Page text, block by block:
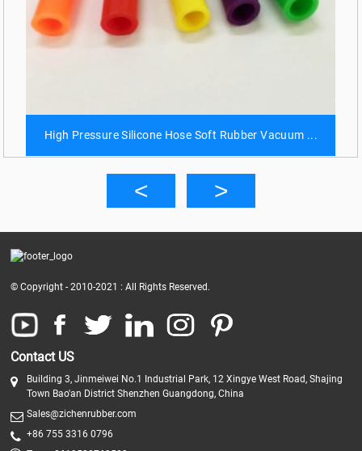
High Pressure Silicone Hose Soft Rubber Vacuum ...
© Copyright - 2010-2021 : All Rights Reserved.
Contact US
Building 3, Jinmeiwei No.1 Industrial Park, 12 Xingye West Road, Shajing
Town Bao'an District Shenzhen Guangdong, China
Sales@zichenrubber.com
+86 755 3316 0796